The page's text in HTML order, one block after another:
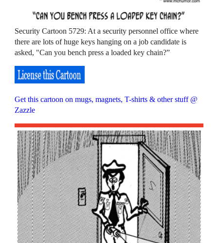
Security Cartoon 5729: At a security personnel office where
there are lots of huge keys hanging on a job candidate is
asked, "Can you bench press a loaded key chain?”
Get this cartoon on mugs, magnets, T-shirts & other stuff @
Zazzle